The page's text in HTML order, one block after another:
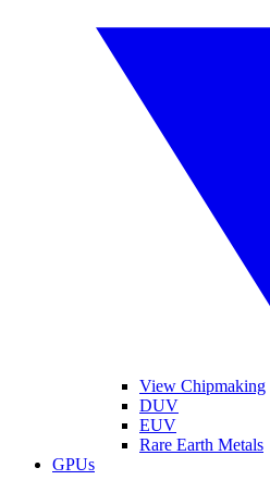
View Chipmaking
DUV
EUV
Rare Earth Metals
GPUs